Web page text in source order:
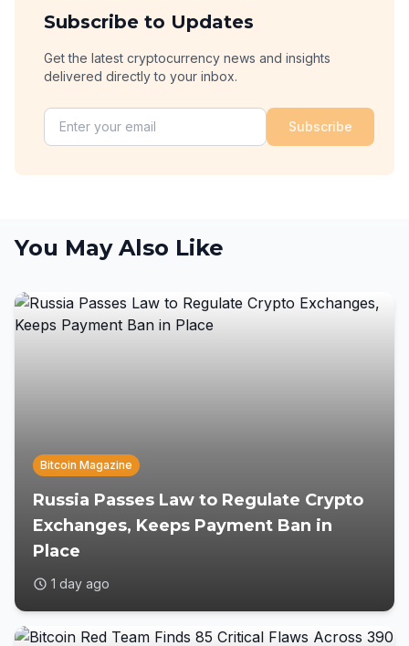
Subscribe to Updates
Get the latest cryptocurrency news and insights
delivered directly to your inbox.
Subscribe
You May Also Like
Bitcoin Magazine
Russia Passes Law to Regulate Crypto
Exchanges, Keeps Payment Ban in
Place
1 day ago